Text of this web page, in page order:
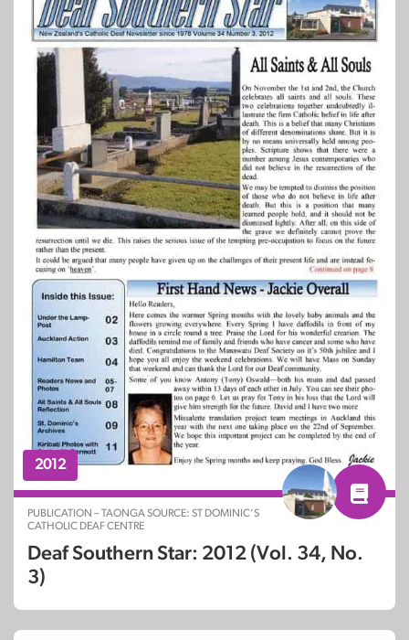
2012
PUBLICATION – TAONGA SOURCE: ST DOMINIC’S
CATHOLIC DEAF CENTRE
Deaf Southern Star: 2012 (Vol. 34, No.
3)